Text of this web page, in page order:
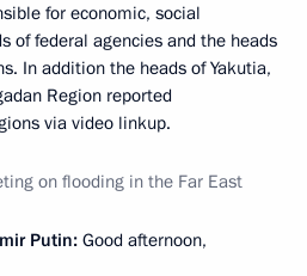
for economic, social
of federal agencies and the heads
In addition the heads of Yakutia,
Region reported
via video linkup.
on flooding in the Far East
Putin: Good afternoon,